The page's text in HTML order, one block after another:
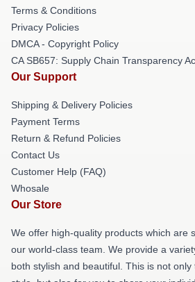
Terms & Conditions
Privacy Policies
DMCA - Copyright Policy
CA SB657: Supply Chain Transparency
Our Support
Shipping & Delivery Policies
Payment Terms
Return & Refund Policies
Contact Us
Customer Help (FAQ)
Whosale
Our Store
We offer high-quality products which are
our world-class team. We provide a
both stylish and beautiful. This is not